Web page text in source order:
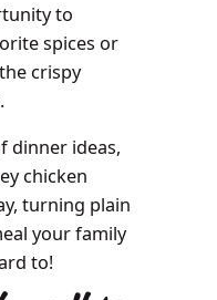
to
spices or
crispy
dinner ideas,
chicken
turning plain
your family
to!